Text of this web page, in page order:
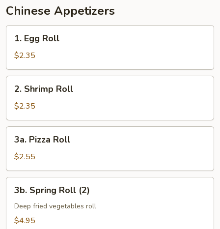
Chinese Appetizers
Egg
Roll
1. Egg Roll
$2.35
Shrimp
Roll
2. Shrimp Roll
$2.35
Pizza
Roll
3a. Pizza Roll
$2.55
Spring
Roll
(2)
3b. Spring Roll (2)
Deep fried vegetables roll
$4.95